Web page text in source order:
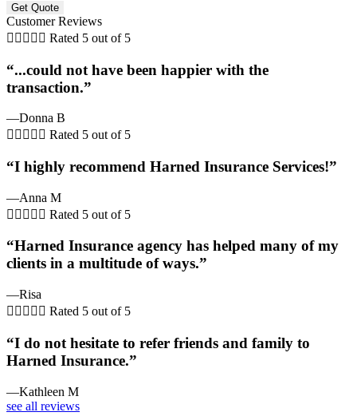
Customer Reviews
     Rated 5 out of 5
“...could not have been happier with the
transaction.”
—Donna B
     Rated 5 out of 5
“I highly recommend Harned Insurance Services!”
—Anna M
     Rated 5 out of 5
“Harned Insurance agency has helped many of my
clients in a multitude of ways.”
—Risa
     Rated 5 out of 5
“I do not hesitate to refer friends and family to
Harned Insurance.”
—Kathleen M
see all reviews